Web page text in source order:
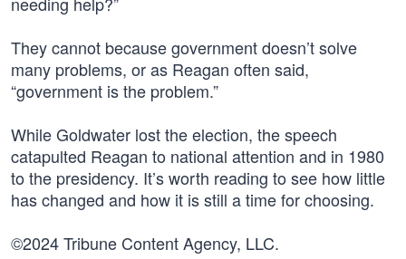
They cannot because government doesn’t solve
many problems, or as Reagan often said,
“government is the problem.”
While Goldwater lost the election, the speech
catapulted Reagan to national attention and in 1980
to the presidency. It’s worth reading to see how little
has changed and how it is still a time for choosing.
©2024 Tribune Content Agency, LLC.